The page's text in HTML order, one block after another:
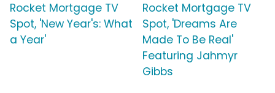
Rocket Mortgage TV
Spot, 'New Year's: What
a Year'
Rocket Mortgage TV
Spot, 'Dreams Are
Made To Be Real'
Featuring Jahmyr
Gibbs